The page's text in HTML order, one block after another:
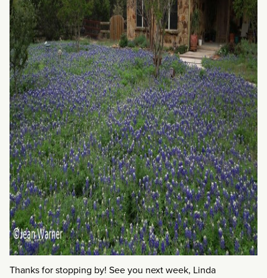
Thanks for stopping by! See you next week, Linda